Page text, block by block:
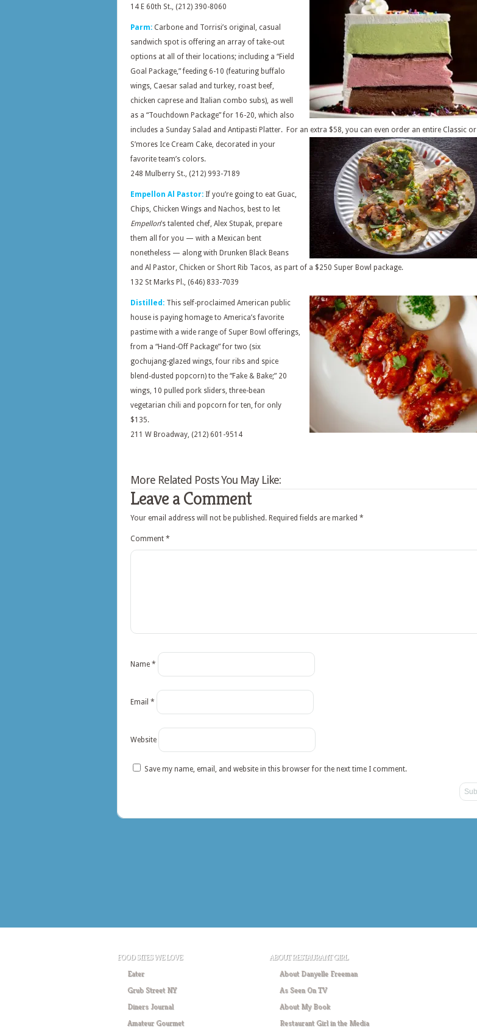
14 E 60th St., (212) 390-8060
Parm: Carbone and Torrisi’s original, casual
sandwich spot is offering an array of take-out
options at all of their locations; including a “Field
Goal Package,” feeding 6-10 (featuring buffalo
wings, Caesar salad and turkey, roast beef,
chicken caprese and Italian combo subs), as well
as a “Touchdown Package” for 16-20, which also
includes a Sunday Salad and Antipasti Platter. For an extra $58, you can even order an entire Classic or
S’mores Ice Cream Cake, decorated in your
favorite team’s colors.
248 Mulberry St., (212) 993-7189
Empellon Al Pastor: If you’re going to eat Guac,
Chips, Chicken Wings and Nachos, best to let
Empellon’s talented chef, Alex Stupak, prepare
them all for you — with a Mexican bent
nonetheless — along with Drunken Black Beans
and Al Pastor, Chicken or Short Rib Tacos, as part of a $250 Super Bowl package.
132 St Marks Pl., (646) 833-7039
Distilled: This self-proclaimed American public
house is paying homage to America’s favorite
pastime with a wide range of Super Bowl offerings,
from a “Hand-Off Package” for two (six
gochujang-glazed wings, four ribs and spice
blend-dusted popcorn) to the “Fake & Bake;” 20
wings, 10 pulled pork sliders, three-bean
vegetarian chili and popcorn for ten, for only
$135.
211 W Broadway, (212) 601-9514
More Related Posts You May Like:
Leave a Comment
Your email address will not be published. Required fields are marked *
Comment *
Name *
Email *
Website
Save my name, email, and website in this browser for the next time I comment.
FOOD SITES WE LOVE
Eater
Grub Street NY
Diners Journal
Amateur Gourmet
ABOUT RESTAURANT GIRL
About Danyelle Freeman
As Seen On TV
About My Book
Restaurant Girl in the Media